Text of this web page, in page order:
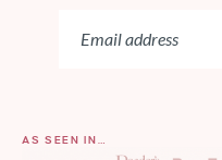
AS SEEN IN…